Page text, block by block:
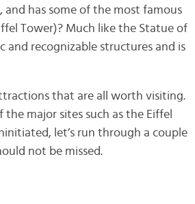
has some of the most famous
Tower)? Much like the Statue of
and recognizable structures and is
that are all worth visiting.
major sites such as the Eiffel
let’s run through a couple
not be missed.